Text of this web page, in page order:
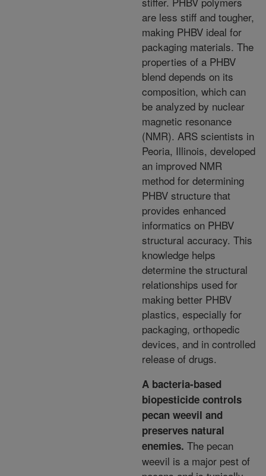
are less stiff and tougher,
making PHBV ideal for
packaging materials. The
properties of a PHBV
blend depends on its
composition, which can
be analyzed by nuclear
magnetic resonance
(NMR). ARS scientists in
Peoria, Illinois, developed
an improved NMR
method for determining
PHBV structure that
provides enhanced
informatics on PHBV
structural accuracy. This
knowledge helps
determine the structural
relationships used for
making better PHBV
plastics, especially for
packaging, orthopedic
devices, and in controlled
release of drugs.
A bacteria-based
biopesticide controls
pecan weevil and
preserves natural
enemies. The pecan
weevil is a major pest of